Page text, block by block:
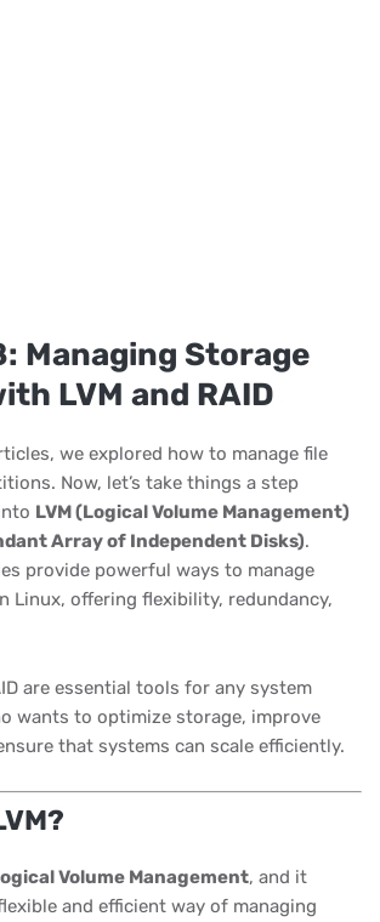
Managing Storage
LVM and RAID
we explored how to manage file
Now, let’s take things a step
LVM (Logical Volume Management)
Array of Independent Disks).
provide powerful ways to manage
Linux, offering flexibility, redundancy,
are essential tools for any system
wants to optimize storage, improve
that systems can scale efficiently.
Volume Management, and it
and efficient way of managing